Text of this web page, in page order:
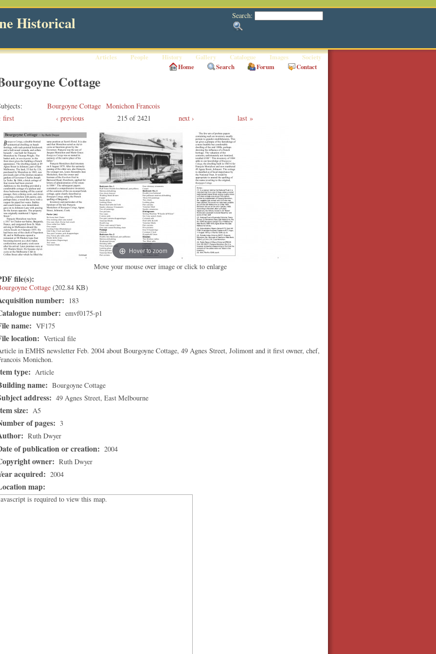
Search:
Historical
Articles People History Gallery Catalogue Images
Society
Home
Search Forum Contact
Cottage
Bourgoyne Cottage Monichon Francois
first
‹ previous 215 of 2421 next › last
Hover to zoom
Move your mouse over image or click to enlarge
file(s):
Cottage (202.84 KB)
number: 183
number: emvf0175-p1
name: VF175
location: Vertical file
in EMHS newsletter Feb. 2004 about Bourgoyne Cottage, 49 Agnes Street, Jolimont and it first owner, chef,
Monichon.
type: Article
name: Bourgoyne Cottage
address: 49 Agnes Street, East Melbourne
size: A5
of pages: 3
Ruth Dwyer
of publication or creation: 2004
owner: Ruth Dwyer
acquired: 2004
map:
is required to view this map.